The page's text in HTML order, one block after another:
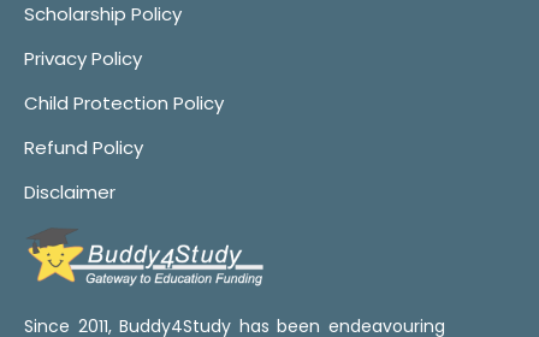
Scholarship Policy
Privacy Policy
Child Protection Policy
Refund Policy
Disclaimer
Since 2011, Buddy4Study has been endeavouring